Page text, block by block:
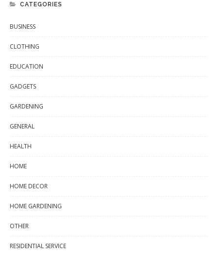
CATEGORIES
BUSINESS
CLOTHING
EDUCATION
GADGETS
GARDENING
GENERAL
HEALTH
HOME
HOME DECOR
HOME GARDENING
OTHER
RESIDENTIAL SERVICE